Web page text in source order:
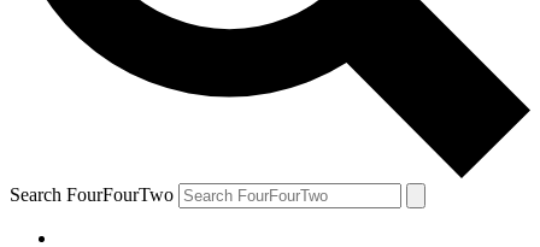
Search FourFourTwo